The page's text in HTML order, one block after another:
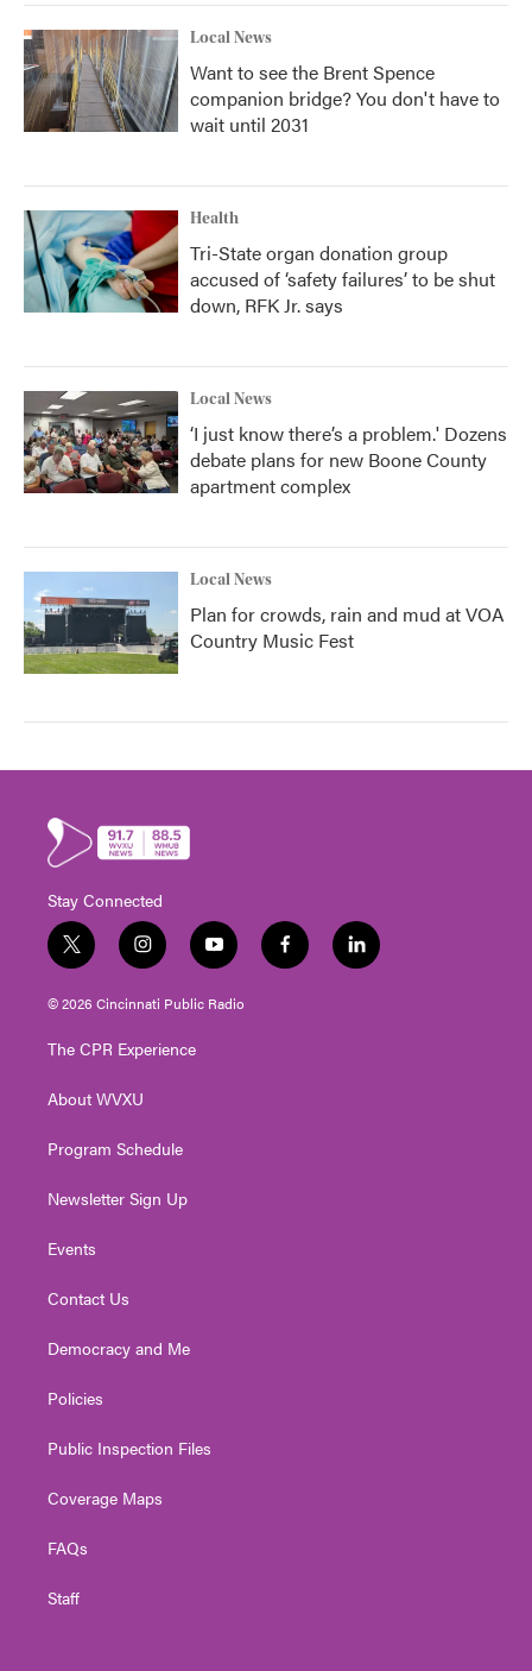
Local News
Want to see the Brent Spence
companion bridge? You don't have to
wait until 2031
Health
Tri-State organ donation group
accused of ‘safety failures’ to be shut
down, RFK Jr. says
Local News
‘I just know there’s a problem.' Dozens
debate plans for new Boone County
apartment complex
Local News
Plan for crowds, rain and mud at VOA
Country Music Fest
Stay Connected
t
w
i
t
e
i
n
s
t
g
a
y
o
u
t
f
a
l
i
© 2026 Cincinnati Public Radio
The CPR Experience
About WVXU
Program Schedule
Newsletter Sign Up
Events
Contact Us
Democracy and Me
Policies
Public Inspection Files
Coverage Maps
FAQs
Staff